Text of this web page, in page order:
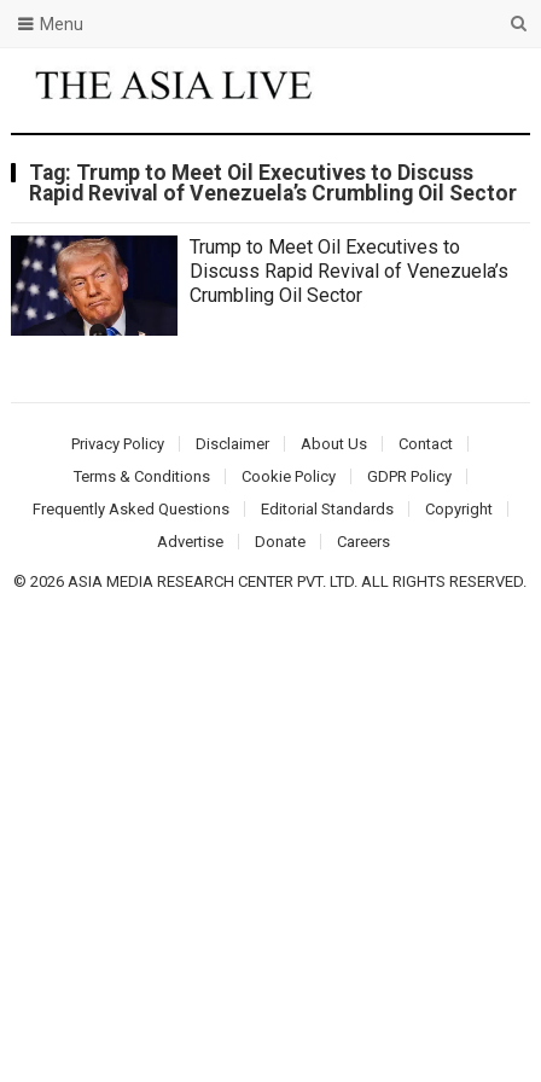
Menu
Tag: Trump to Meet Oil Executives to Discuss
Rapid Revival of Venezuela’s Crumbling Oil Sector
Trump to Meet Oil Executives to
Discuss Rapid Revival of Venezuela’s
Crumbling Oil Sector
Privacy Policy Disclaimer About Us
Contact
Terms & Conditions
Cookie Policy
GDPR Policy
Frequently Asked Questions
Editorial Standards
Copyright
Advertise
Donate Careers
© 2026 ASIA MEDIA RESEARCH CENTER PVT. LTD. ALL RIGHTS RESERVED.